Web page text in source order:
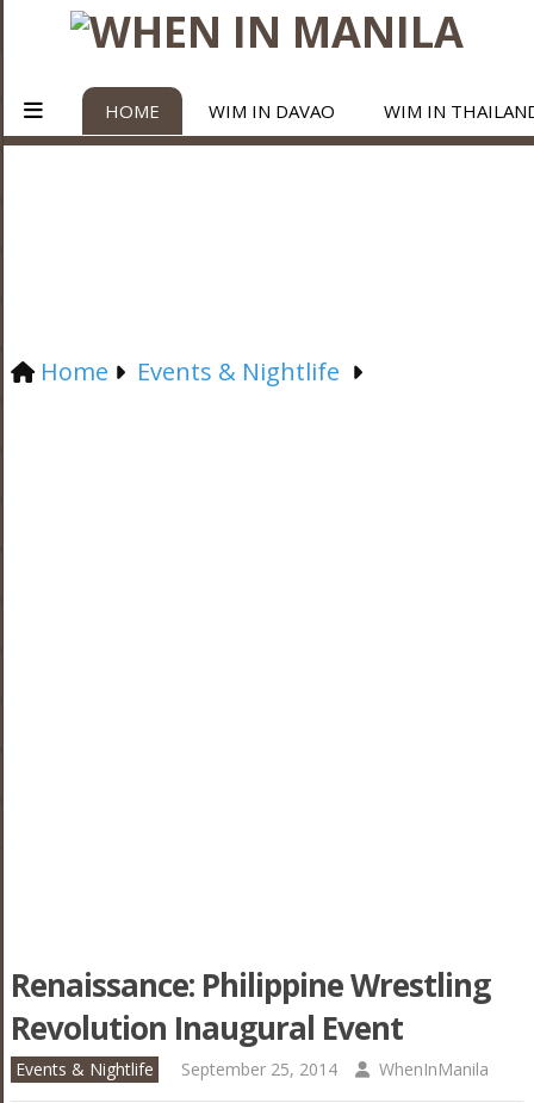
HOME WIM IN DAVAO WIM IN
Home Events & Nightlife
Renaissance: Philippine Wrestling
Revolution Inaugural Event
Events & Nightlife September 25, 2014 WhenInManila